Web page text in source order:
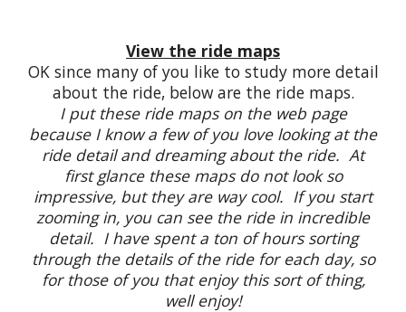
View the ride maps
OK since many of you like to study more detail
about the ride, below are the ride maps.
I put these ride maps on the web page
because I know a few of you love looking at the
ride detail and dreaming about the ride. At
first glance these maps do not look so
impressive, but they are way cool. If you start
zooming in, you can see the ride in incredible
detail. I have spent a ton of hours sorting
through the details of the ride for each day, so
for those of you that enjoy this sort of thing,
well enjoy!